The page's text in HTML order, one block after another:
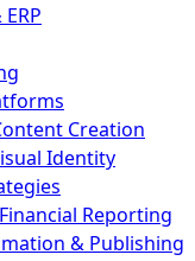
Creation
Identity
Reporting
& Publishing